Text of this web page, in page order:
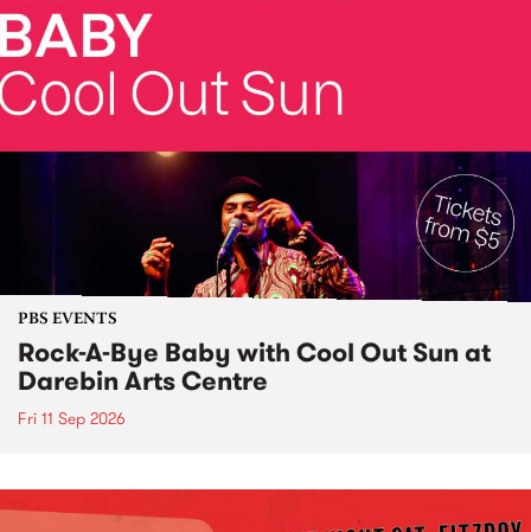
PBS EVENTS
Rock-A-Bye Baby with Cool Out Sun at
Darebin Arts Centre
Fri 11 Sep 2026